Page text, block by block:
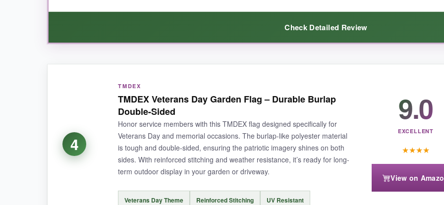
BOTTOM LINE:
An incredible bargain for a high-quality, beautifully designed flag that adds instant charm to your driveway.
Check Detailed Review
This flag has aunique, adorable design
surprisingly sturdy; it’s held up through rain and sun without fading. It’s also machine washable, which makes
NOT SO GOOD:
It’s slightly smaller than expected (true to listed size but check your measurements), and the fabric is thinner than
4
TMDEX
TMDEX Veterans Day Garden Flag – Durable Burlap
Double-Sided
Honor service members with this TMDEX flag designed specifically for
Veterans Day and memorial occasions. The burlap-like polyester material
is tough and double-sided, ensuring the patriotic imagery shines on both
sides. With reinforced stitching and weather resistance, it’s ready for long-
term outdoor display in your garden or driveway.
Veterans Day Theme Reinforced Stitching UV Resistant
9.0
EXCELLENT
★★★★
View on